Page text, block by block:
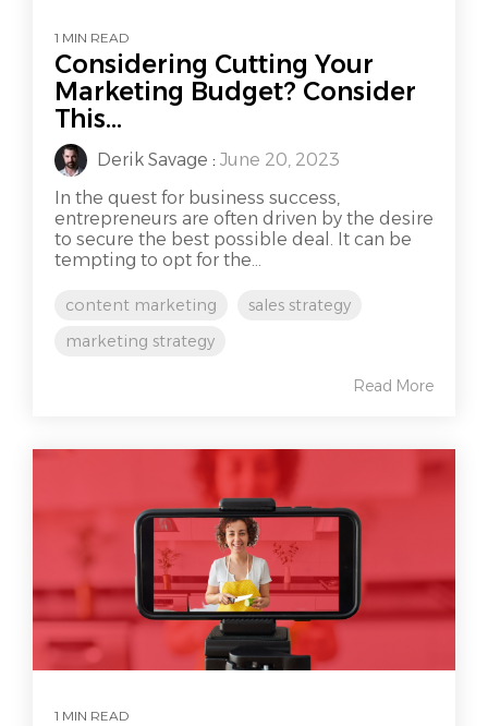
1 MIN READ
Considering Cutting Your
Marketing Budget? Consider
This...
Derik Savage : June 20, 2023
In the quest for business success,
entrepreneurs are often driven by the desire
to secure the best possible deal. It can be
tempting to opt for the...
content marketing
sales strategy
marketing strategy
Read More
1 MIN READ